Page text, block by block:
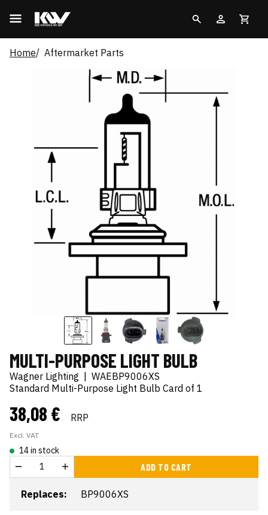
Home Aftermarket Parts
MULTI-PURPOSE LIGHT BULB
Wagner Lighting
WAEBP9006XS
Standard Multi-Purpose Light Bulb Card of 1
38,08 € RRP
Excl. VAT
14 in stock
ADD TO CART
Replaces: BP9006XS